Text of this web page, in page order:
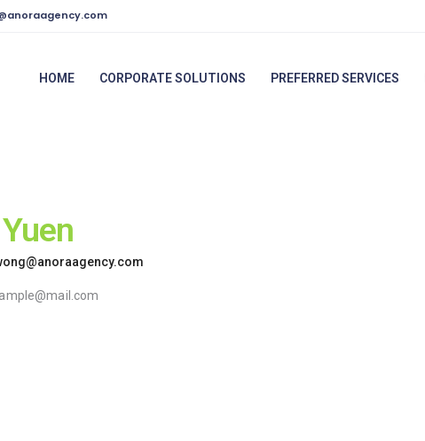
HOME CORPORATE SOLUTIONS PREFERRED SERVICES